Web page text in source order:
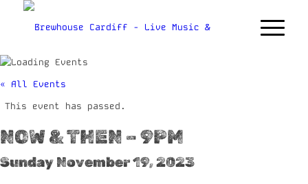
« All Events
This event has passed.
NOW & THEN – 9PM
Sunday November 19, 2023